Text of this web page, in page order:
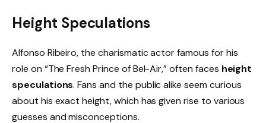
Height Speculations
Alfonso Ribeiro, the charismatic actor famous for his
role on “The Fresh Prince of Bel-Air,” often faces height
speculations. Fans and the public alike seem curious
about his exact height, which has given rise to various
guesses and misconceptions.